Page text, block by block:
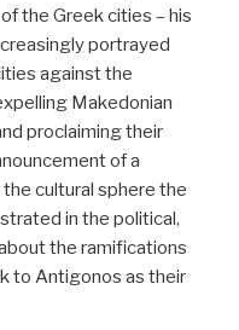
the Greek cities – his
portrayed
against the
Makedonian
proclaiming their
of a
cultural sphere the
in the political,
the ramifications
to Antigonos as their